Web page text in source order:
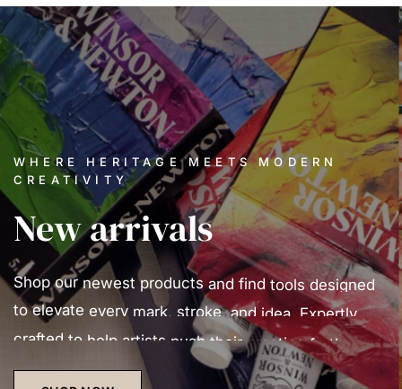
Oil
Oil colours have been used in various forms since
the fourteenth century and have remained popular
ever
to exceptional versatility and
WHERE HERITAGE MEETS MODERN
CREATIVITY
Newarrivals
Shop our newest products and find tools designed
to elevate every mark, stroke, and idea.
Expertly
crafted
artists push their practice further.